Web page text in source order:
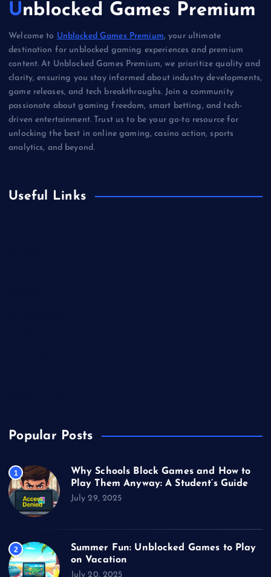
Unblocked Games Premium
Welcome to Unblocked Games Premium, your ultimate
destination for unblocked gaming experiences and premium
content. At Unblocked Games Premium, we prioritize quality and
clarity, ensuring you stay informed about industry developments,
game releases, and tech breakthroughs. Join a community
passionate about gaming freedom, smart betting, and tech-
driven entertainment. Trust us to be your go-to resource for
unlocking the best in online gaming, casino action, sports
analytics, and beyond.
Useful Links
Popular Posts
1
Why Schools Block Games and How to
Play Them Anyway: A Student’s Guide
July 29, 2025
2
Summer Fun: Unblocked Games to Play
on Vacation
July 20, 2025